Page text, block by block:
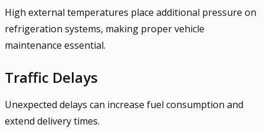
High external temperatures place additional pressure on
refrigeration systems, making proper vehicle
maintenance essential.
Traffic Delays
Unexpected delays can increase fuel consumption and
extend delivery times.